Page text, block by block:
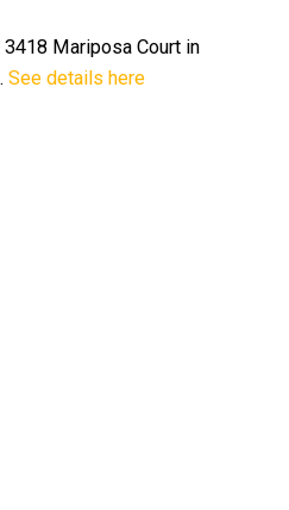
Mariposa Court in
See details here